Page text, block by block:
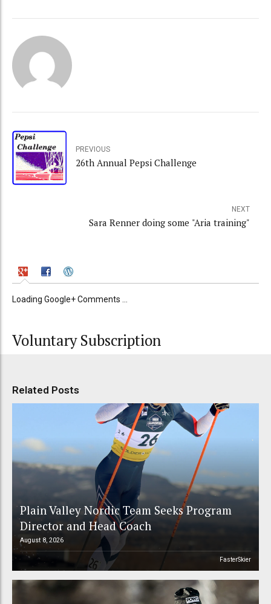
PREVIOUS
26th Annual Pepsi Challenge
NEXT
Sara Renner doing some "Aria training"
Loading Google+ Comments ...
Voluntary Subscription
Related Posts
Plain Valley Nordic Team Seeks Program
Director and Head Coach
August 8, 2026
FasterSkier